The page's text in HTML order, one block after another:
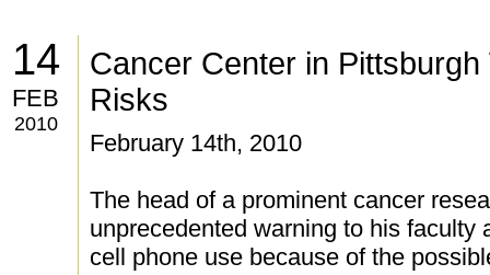
14
FEB
2010
Cancer Center in
Risks
February 14th, 2010
The head of a prominent cancer
unprecedented warning to his faculty
cell phone use because of the